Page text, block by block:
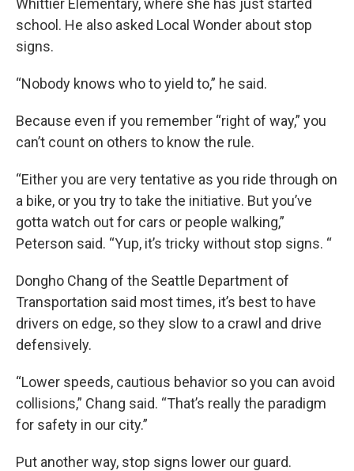
Whittier Elementary, where she has just started
school. He also asked Local Wonder about stop
signs.
“Nobody knows who to yield to,” he said.
Because even if you remember “right of way,” you
can’t count on others to know the rule.
“Either you are very tentative as you ride through on
a bike, or you try to take the initiative. But you’ve
gotta watch out for cars or people walking,”
Peterson said. “Yup, it’s tricky without stop signs. “
Dongho Chang of the Seattle Department of
Transportation said most times, it’s best to have
drivers on edge, so they slow to a crawl and drive
defensively.
“Lower speeds, cautious behavior so you can avoid
collisions,” Chang said. “That’s really the paradigm
for safety in our city.”
Put another way, stop signs lower our guard.